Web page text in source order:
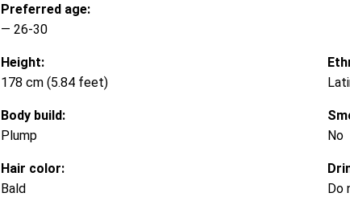
Preferred age:
— 26-30
Height:
178 cm (5.84 feet)
Body build:
Plump
Hair color:
Bald
No
Do